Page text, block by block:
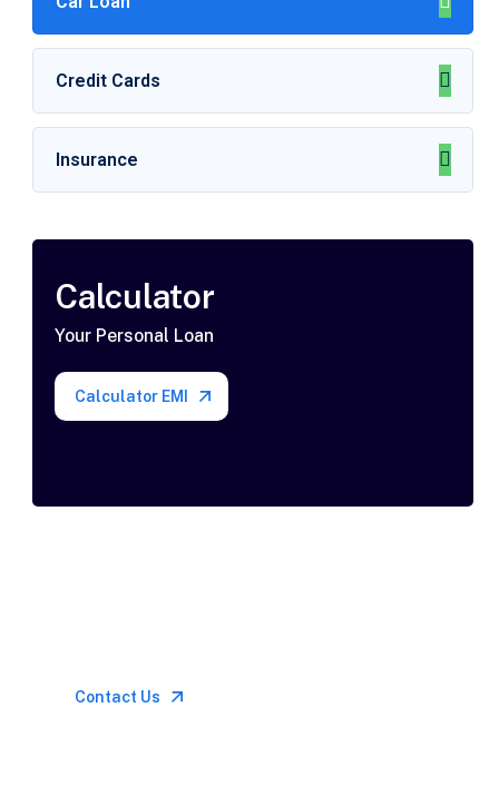
Credit Cards
Insurance
Calculator
Your Personal Loan
Calculator EMI
Contact Us